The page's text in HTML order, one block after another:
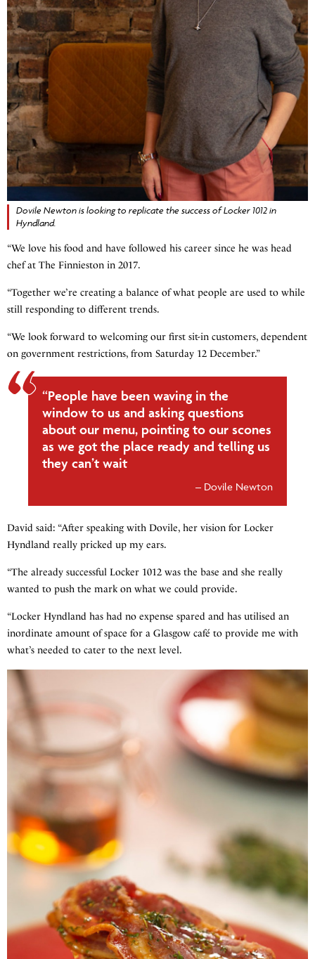
Dovile Newton is looking to replicate the success of Locker 1012 in
Hyndland.
“We love his food and have followed his career since he was head
chef at The Finnieston in 2017.
“Together we’re creating a balance of what people are used to while
still responding to different trends.
“We look forward to welcoming our first sit-in customers, dependent
on government restrictions, from Saturday 12 December.”
“People have been waving in the
window to us and asking questions
about our menu, pointing to our scones
as we got the place ready and telling us
they can’t wait
Dovile Newton
David said: “After speaking with Dovile, her vision for Locker
Hyndland really pricked up my ears.
“The already successful Locker 1012 was the base and she really
wanted to push the mark on what we could provide.
“Locker Hyndland has had no expense spared and has utilised an
inordinate amount of space for a Glasgow café to provide me with
what’s needed to cater to the next level.